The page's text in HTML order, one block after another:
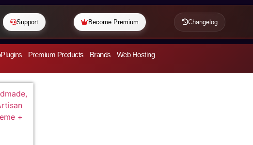
Support Become Premium Changelog
Premium Products Brands Web Hosting